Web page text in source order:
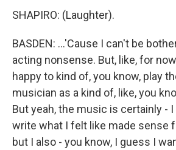
SHAPIRO: (Laughter).
BASDEN: ...'Cause I can't be
acting nonsense. But, like, for
happy to kind of, you know, play
musician as a kind of, like, you
But yeah, the music is certainly -
write what I felt like made sense
but I also - you know, I guess I